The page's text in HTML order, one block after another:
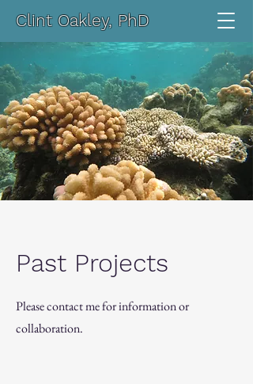
Clint Oakley, PhD
Past Projects
Please contact me for information or
collaboration.